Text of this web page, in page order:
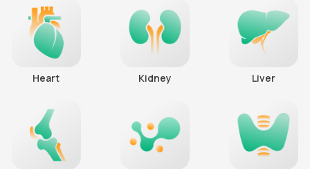
Heart Kidney Liver